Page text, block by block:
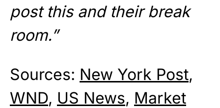
post this and their break
room.”
Sources: New York Post,
WND, US News, Market